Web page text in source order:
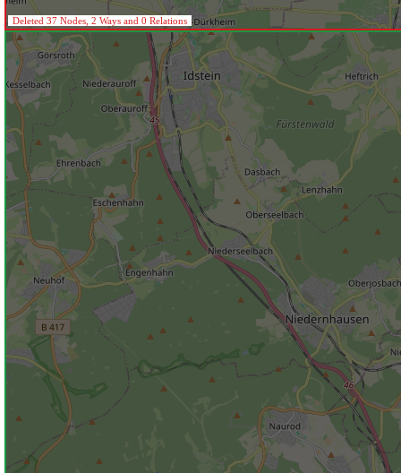
Deleted 37 Nodes, 2 Ways and 0 Relations